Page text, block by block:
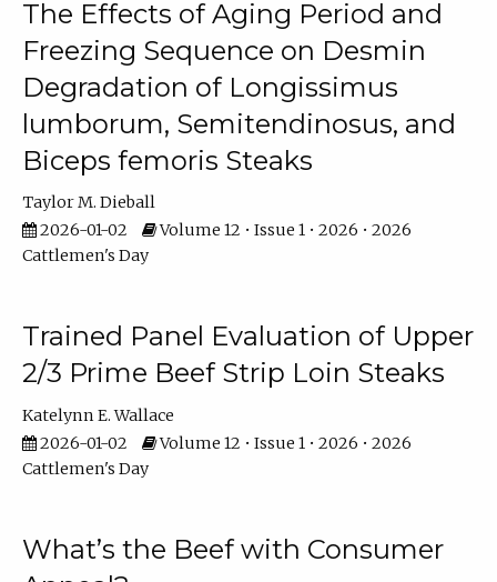
The Effects of Aging Period and
Freezing Sequence on Desmin
Degradation of Longissimus
lumborum, Semitendinosus, and
Biceps femoris Steaks
Taylor M. Dieball
2026-01-02
Volume 12 • Issue 1 • 2026 • 2026
Cattlemen's Day
Trained Panel Evaluation of Upper
2/3 Prime Beef Strip Loin Steaks
Katelynn E. Wallace
2026-01-02
Volume 12 • Issue 1 • 2026 • 2026
Cattlemen's Day
What’s the Beef with Consumer